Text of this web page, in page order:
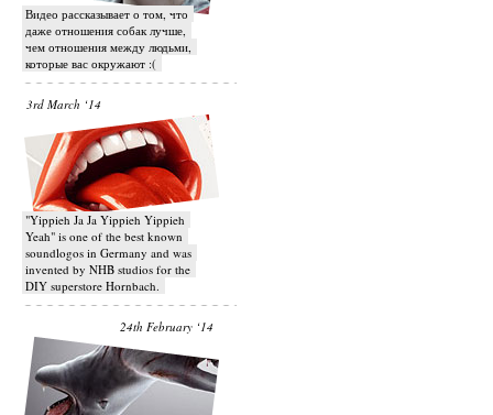
Видео рассказывает о том, что
даже отношения собак лучше,
чем отношения между людьми,
которые вас окружают :(
3rd March ‘14
"Yippieh Ja Ja Yippieh Yippieh
Yeah" is one of the best known
soundlogos in Germany and was
invented by NHB studios for the
DIY superstore Hornbach.
24th February ‘14